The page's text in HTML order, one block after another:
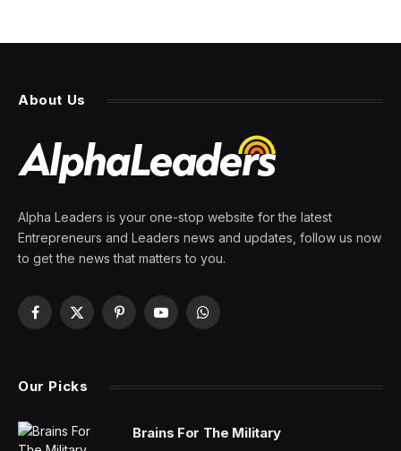
About Us
Alpha Leaders is your one-stop website for the latest
Entrepreneurs and Leaders news and updates, follow us now
to get the news that matters to you.
Facebook
X
PinterestYouTubeWhatsApp
Our Picks
Brains For The Military